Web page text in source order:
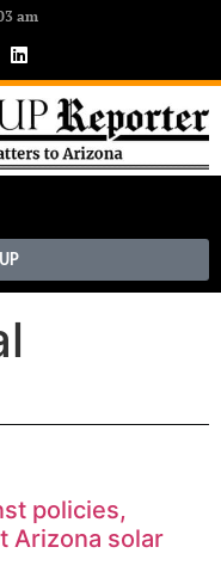
am
policies,
Arizona solar